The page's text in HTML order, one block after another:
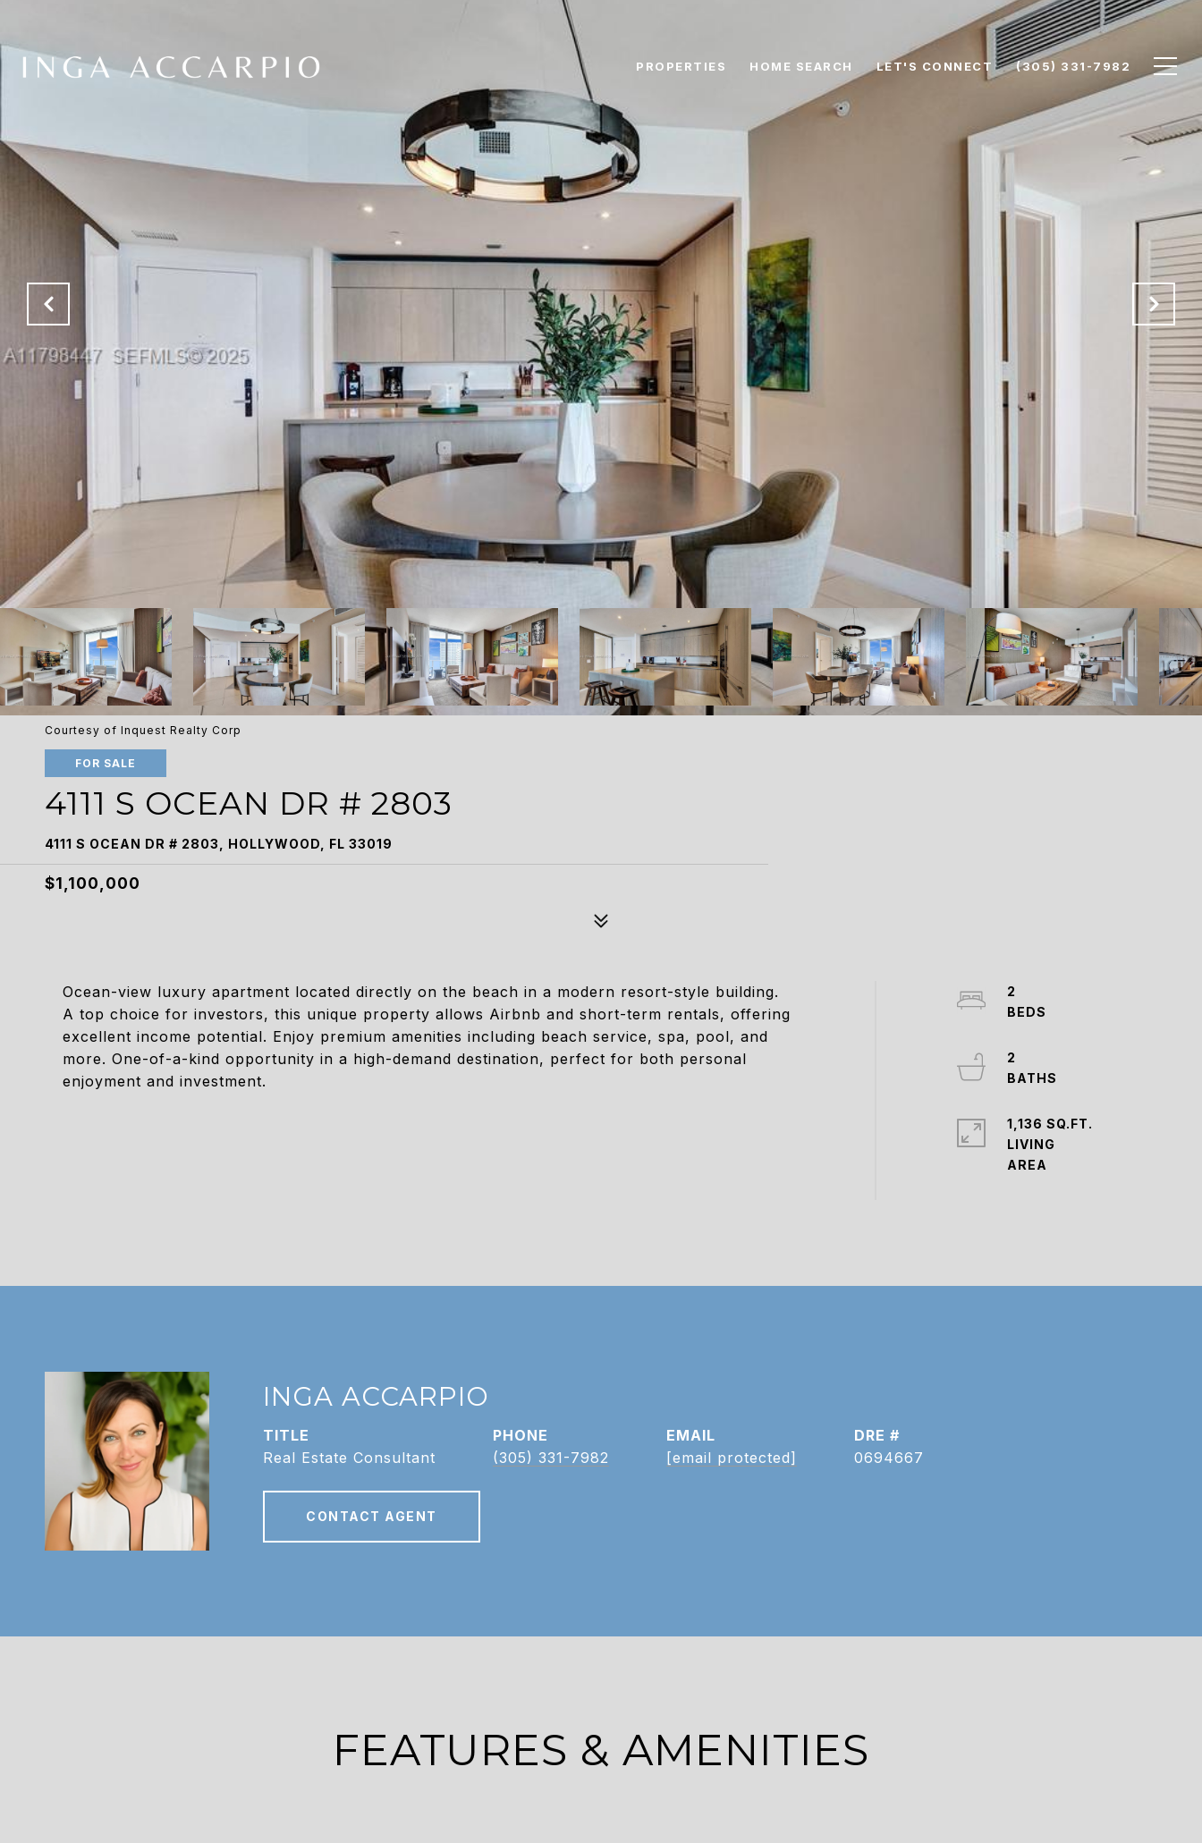
PROPERTIES HOME SEARCH LET'S CONNECT (305) 331-7982
Courtesy of Inquest Realty Corp
FOR SALE
4111 S OCEAN DR # 2803
4111 S OCEAN DR # 2803, HOLLYWOOD, FL 33019
$1,100,000
Ocean-view luxury apartment located directly on the beach in a modern resort-style building.
A top choice for investors, this unique property allows Airbnb and short-term rentals, offering
excellent income potential. Enjoy premium amenities including beach service, spa, pool, and
more. One-of-a-kind opportunity in a high-demand destination, perfect for both personal
enjoyment and investment.
2
2
1,136 SQ.FT.
LIVING
INGA ACCARPIO
TITLE
Real Estate Consultant
PHONE
(305) 331-7982
EMAIL
[email protected]
DRE #
0694667
CONTACT AGENT
FEATURES & AMENITIES